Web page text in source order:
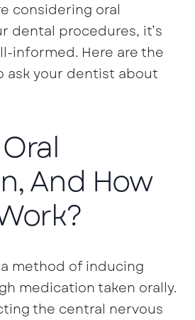
considering oral
dental procedures, it’s
informed. Here are the
ask your dentist about
And How
method of inducing
medication taken orally.
the central nervous